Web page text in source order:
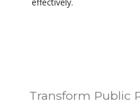
Transform Public